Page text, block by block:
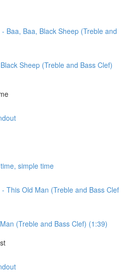
Baa, Baa, Black Sheep (Treble and
Sheep (Treble and Bass Clef)
simple time
This Old Man (Treble and Bass Clef
(Treble and Bass Clef) (1:39)